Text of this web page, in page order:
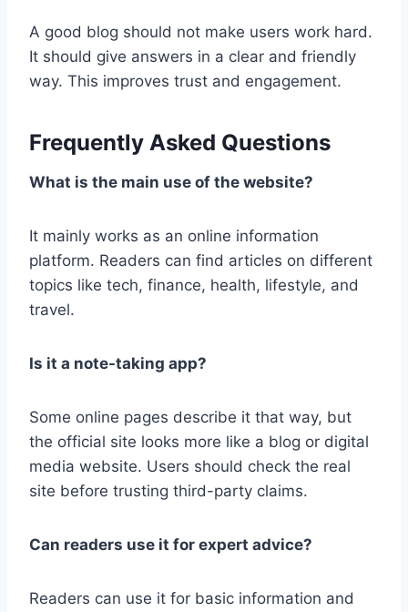
A good blog should not make users work hard.
It should give answers in a clear and friendly
way. This improves trust and engagement.
Frequently Asked Questions
What is the main use of the website?
It mainly works as an online information
platform. Readers can find articles on different
topics like tech, finance, health, lifestyle, and
travel.
Is it a note-taking app?
Some online pages describe it that way, but
the official site looks more like a blog or digital
media website. Users should check the real
site before trusting third-party claims.
Can readers use it for expert advice?
Readers can use it for basic information and